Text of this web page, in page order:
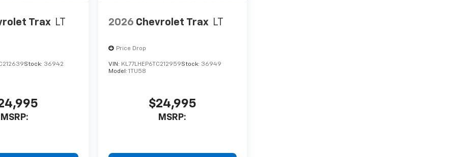
Trax LT
Stock: 36942
MSRP:
2026 Chevrolet Trax LT
Price Drop
VIN: KL77LHEP6TC212959Stock: 36949
Model:1TU58
$24,995
MSRP: